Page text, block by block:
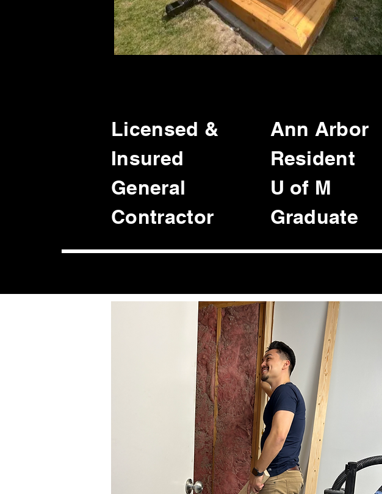
Ann Arbor
Resident
U of M
Graduate
Licensed &
Insured
General
Contractor